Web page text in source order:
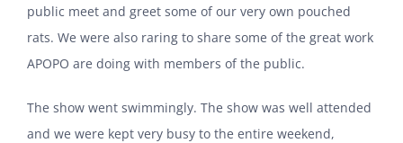
public meet and greet some of our very own pouched
rats. We were also raring to share some of the great work
APOPO are doing with members of the public.
The show went swimmingly. The show was well attended
and we were kept very busy to the entire weekend,